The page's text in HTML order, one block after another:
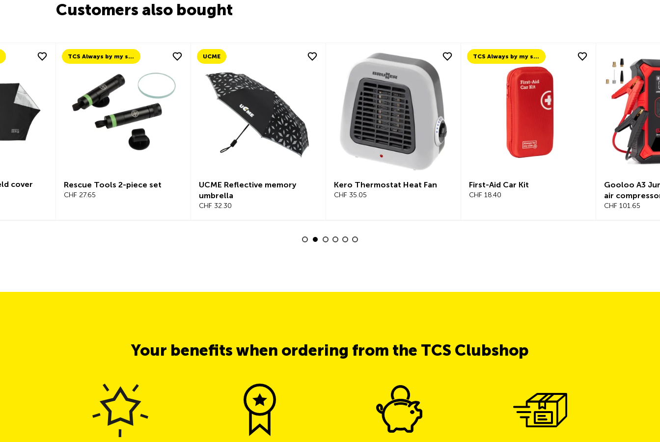
Customers also bought
cover
TCS Always by my side
Rescue Tools 2-piece set
CHF 27.65
UCME
UCME Reflective memory
umbrella
CHF 32.30
Kero Thermostat Heat Fan
CHF 35.05
TCS Always by my side
First-Aid Car Kit
CHF 18.40
Gooloo A3
air
CHF 101.65
Your benefits when ordering from the TCS Clubshop